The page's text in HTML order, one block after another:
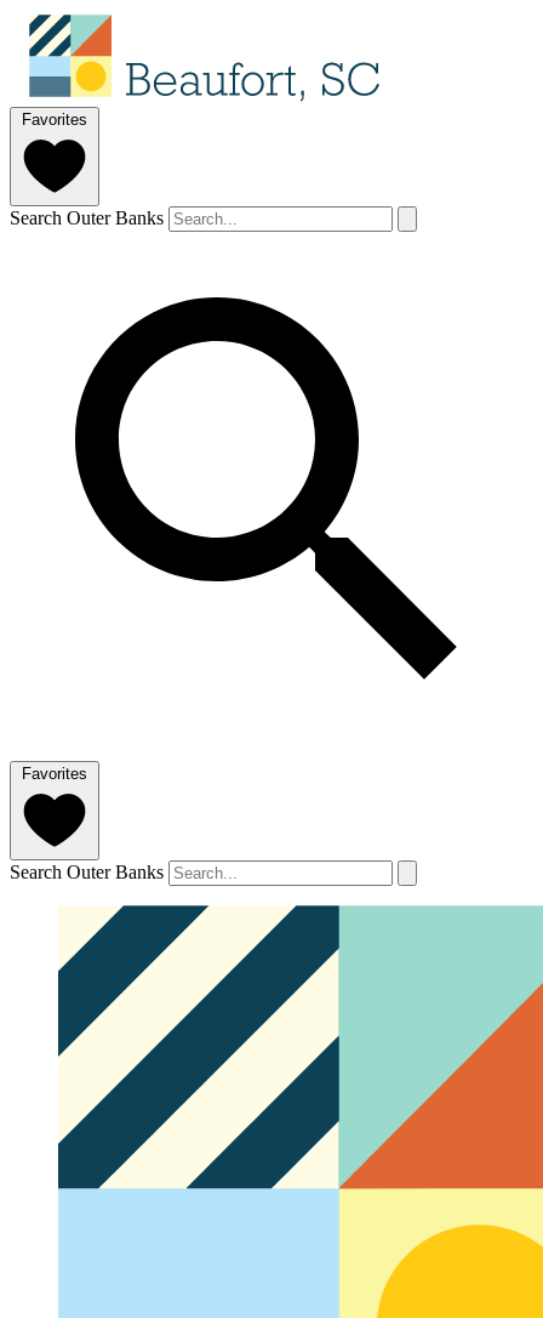
Favorites
Search Outer Banks
Favorites
Search Outer Banks